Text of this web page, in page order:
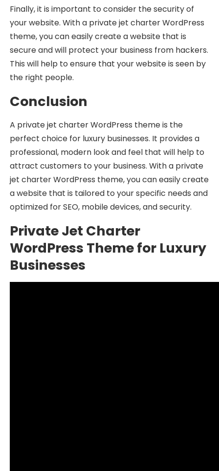
Finally, it is important to consider the security of
your website. With a private jet charter WordPress
theme, you can easily create a website that is
secure and will protect your business from hackers.
This will help to ensure that your website is seen by
the right people.
Conclusion
A private jet charter WordPress theme is the
perfect choice for luxury businesses. It provides a
professional, modern look and feel that will help to
attract customers to your business. With a private
jet charter WordPress theme, you can easily create
a website that is tailored to your specific needs and
optimized for SEO, mobile devices, and security.
Private Jet Charter
WordPress Theme for Luxury
Businesses